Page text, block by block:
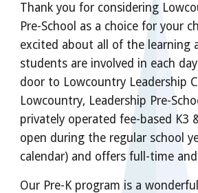
Thank you for considering
Pre-School as a choice for your
excited about all of the learning
students are involved in each
door to Lowcountry Leadership
Lowcountry, Leadership Pre-
privately operated fee-based K3
open during the regular school
calendar) and offers full-time
Our Pre-K program is a